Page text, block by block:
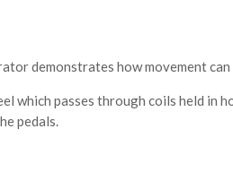
demonstrates how movement
which passes through coils held in
pedals.